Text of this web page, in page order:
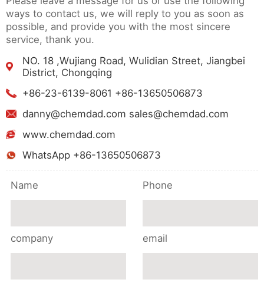
ways to contact us, we will reply to you as soon as
possible, and provide you with the most sincere
service, thank you.
NO. 18 ,Wujiang Road, Wulidian Street, Jiangbei
District, Chongqing
+86-23-6139-8061 +86-13650506873
danny@chemdad.com sales@chemdad.com
www.chemdad.com
WhatsApp +86-13650506873
Name Phone
company email